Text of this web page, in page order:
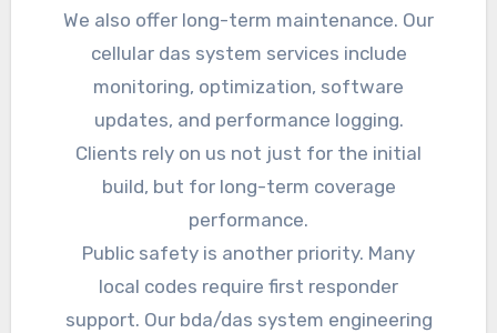
We also offer long-term maintenance. Our
cellular das system services include
monitoring, optimization, software
updates, and performance logging.
Clients rely on us not just for the initial
build, but for long-term coverage
performance.
Public safety is another priority. Many
local codes require first responder
support. Our bda/das system engineering